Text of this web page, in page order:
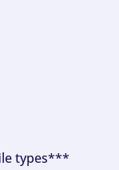
types***